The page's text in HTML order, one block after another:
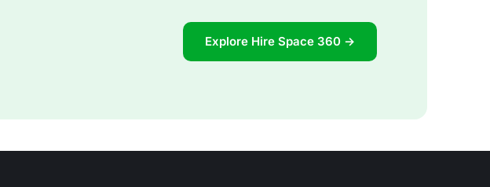
Explore Hire Space 360 →